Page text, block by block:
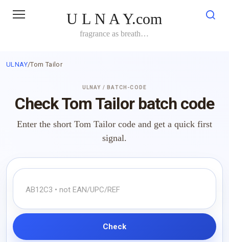
U L N A Y.com
fragrance as breath…
ULNAY/Tom Tailor
ULNAY / BATCH-CODE
Check Tom Tailor batch code
Enter the short Tom Tailor code and get a quick first
signal.
Check